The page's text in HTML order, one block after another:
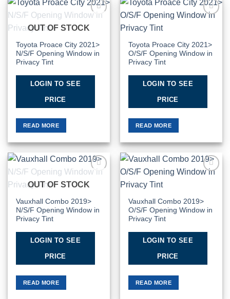
Wishlist
OUT OF STOCK
Toyota Proace City 2021>
N/S/F Opening Window in
Privacy Tint
LOGIN TO SEE
PRICE
READ MORE
Toyota Proace City 2021>
O/S/F Opening Window in
Privacy Tint
LOGIN TO SEE
PRICE
READ MORE
Wishlist
OUT OF STOCK
Vauxhall Combo 2019>
N/S/F Opening Window in
Privacy Tint
LOGIN TO SEE
PRICE
READ MORE
Vauxhall Combo 2019>
O/S/F Opening Window in
Privacy Tint
LOGIN TO SEE
PRICE
READ MORE